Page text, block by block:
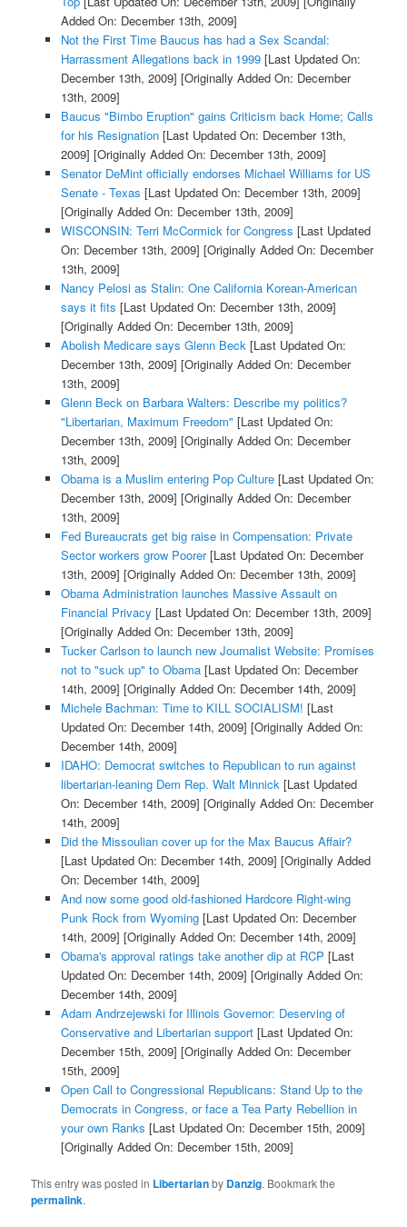
Added On: December 13th, 2009]
Not the First Time Baucus has had a Sex Scandal:
Harrassment Allegations back in 1999[Last Updated On:
December 13th, 2009] [Originally Added On: December
13th, 2009]
Baucus "Bimbo Eruption" gains Criticism back Home; Calls
for his Resignation[Last Updated On: December 13th,
2009] [Originally Added On: December 13th, 2009]
Senator DeMint officially endorses Michael Williams for US
Senate - Texas [Last Updated On: December 13th, 2009]
[Originally Added On: December 13th, 2009]
WISCONSIN: Terri McCormick for Congress [Last Updated
On: December 13th, 2009] [Originally Added On: December
13th, 2009]
Nancy Pelosi as Stalin: One California Korean-American
says it fits [Last Updated On: December 13th, 2009]
[Originally Added On: December 13th, 2009]
Abolish Medicare says Glenn Beck[Last Updated On:
December 13th, 2009] [Originally Added On: December
13th, 2009]
Glenn Beck on Barbara Walters: Describe my politics?
"Libertarian, Maximum Freedom" [Last Updated On:
December 13th, 2009] [Originally Added On: December
13th, 2009]
Obama is a Muslim entering Pop Culture[Last Updated On:
December 13th, 2009] [Originally Added On: December
13th, 2009]
Fed Bureaucrats get big raise in Compensation: Private
Sector workers grow Poorer[Last Updated On: December
13th, 2009] [Originally Added On: December 13th, 2009]
Obama Administration launches Massive Assault on
Financial Privacy [Last Updated On: December 13th, 2009]
[Originally Added On: December 13th, 2009]
Tucker Carlson to launch new Journalist Website: Promises
not to "suck up" to Obama[Last Updated On: December
14th, 2009] [Originally Added On: December 14th, 2009]
Michele Bachman: Time to KILL SOCIALISM! [Last
Updated On: December 14th, 2009] [Originally Added On:
December 14th, 2009]
IDAHO: Democrat switches to Republican to run against
libertarian-leaning Dem Rep. Walt Minnick[Last Updated
On: December 14th, 2009] [Originally Added On: December
14th, 2009]
Did the Missoulian cover up for the Max Baucus Affair?
[Last Updated On: December 14th, 2009] [Originally Added
On: December 14th, 2009]
And now some good old-fashioned Hardcore Right-wing
Punk Rock from Wyoming[Last Updated On: December
14th, 2009] [Originally Added On: December 14th, 2009]
Obama's approval ratings take another dip at RCP [Last
Updated On: December 14th, 2009] [Originally Added On:
December 14th, 2009]
Adam Andrzejewski for Illinois Governor: Deserving of
Conservative and Libertarian support[Last Updated On:
December 15th, 2009] [Originally Added On: December
15th, 2009]
Open Call to Congressional Republicans: Stand Up to the
Democrats in Congress, or face a Tea Party Rebellion in
your own Ranks [Last Updated On: December 15th, 2009]
[Originally Added On: December 15th, 2009]
This entry was posted in Libertarianby Danzig. Bookmark the
permalink.